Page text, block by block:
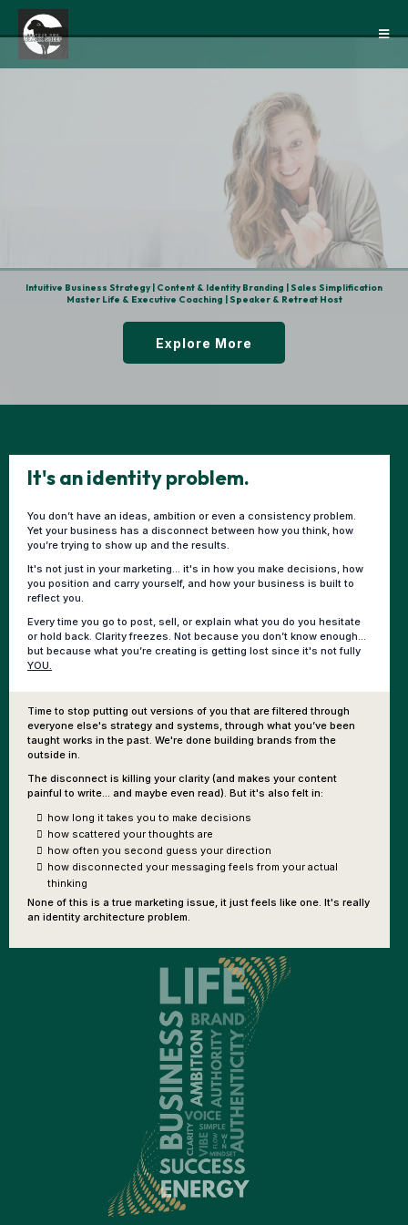
Clarity
Intuitive Business Strategy | Content & Identity Branding | Sales Simplification
Master Life & Executive Coaching | Speaker & Retreat Host
Explore More
It's an identity problem.
You don’t have an ideas, ambition or even a consistency problem.
Yet your business has a disconnect between how you think, how
you’re trying to show up and the results.
It's not just in your marketing... it's in how you make decisions, how
you position and carry yourself, and how your business is built to
reflect you.
Every time you go to post, sell, or explain what you do you hesitate
or hold back. Clarity freezes. Not because you don’t know enough...
but because what you’re creating is getting lost since it's not fully
YOU.
Time to stop putting out versions of you that are filtered through
everyone else's strategy and systems, through what you’ve been
taught works in the past. We're done building brands from the
outside in.
The disconnect is killing your clarity (and makes your content
painful to write... and maybe even read). But it's also felt in:
how long it takes you to make decisions
how scattered your thoughts are
how often you second guess your direction
how disconnected your messaging feels from your actual
thinking
None of this is a true marketing issue, it just feels like one. It's really
an identity architecture problem.